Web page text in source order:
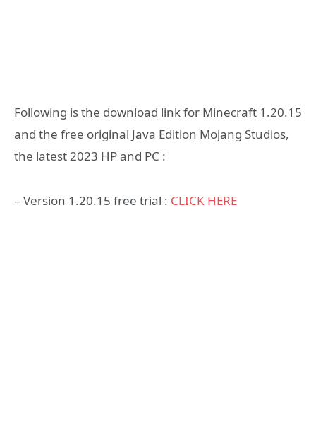
Following is the download link for Minecraft 1.20.15
and the free original Java Edition Mojang Studios,
the latest 2023 HP and PC :
– Version 1.20.15 free trial : CLICK HERE